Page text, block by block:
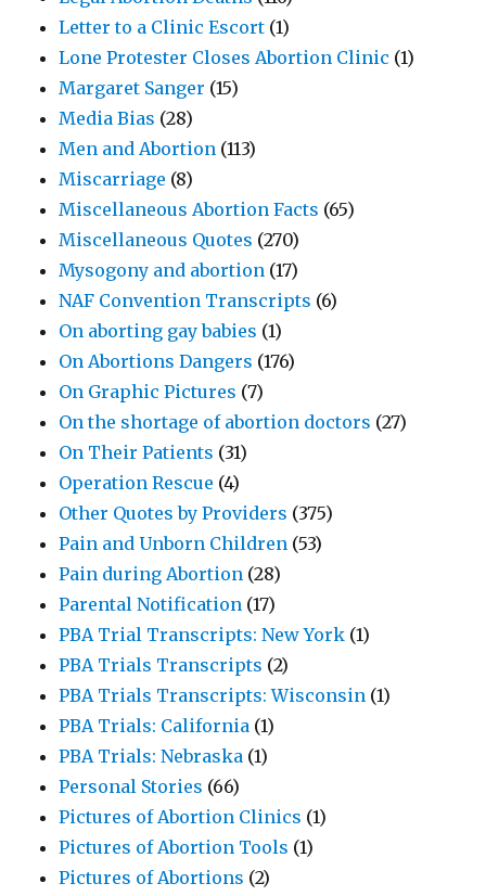
Letter to a Clinic Escort (1)
Lone Protester Closes Abortion Clinic (1)
Margaret Sanger (15)
Media Bias (28)
Men and Abortion (113)
Miscarriage (8)
Miscellaneous Abortion Facts (65)
Miscellaneous Quotes (270)
Mysogony and abortion (17)
NAF Convention Transcripts (6)
On aborting gay babies (1)
On Abortions Dangers (176)
On Graphic Pictures (7)
On the shortage of abortion doctors (27)
On Their Patients (31)
Operation Rescue (4)
Other Quotes by Providers (375)
Pain and Unborn Children (53)
Pain during Abortion (28)
Parental Notification (17)
PBA Trial Transcripts: New York (1)
PBA Trials Transcripts (2)
PBA Trials Transcripts: Wisconsin (1)
PBA Trials: California (1)
PBA Trials: Nebraska (1)
Personal Stories (66)
Pictures of Abortion Clinics (1)
Pictures of Abortion Tools (1)
Pictures of Abortions (2)